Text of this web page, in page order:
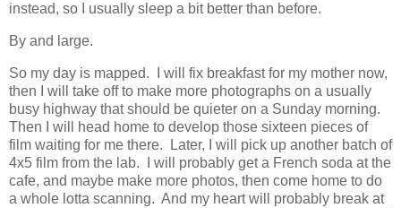
instead, so I usually sleep a bit better than before.
By and large.
So my day is mapped. I will fix breakfast for my mother now,
then I will take off to make more photographs on a usually
busy highway that should be quieter on a Sunday morning.
Then I will head home to develop those sixteen pieces of
film waiting for me there. Later, I will pick up another batch of
4x5 film from the lab. I will probably get a French soda at the
cafe, and maybe make more photos, then come home to do
a whole lotta scanning. And my heart will probably break at